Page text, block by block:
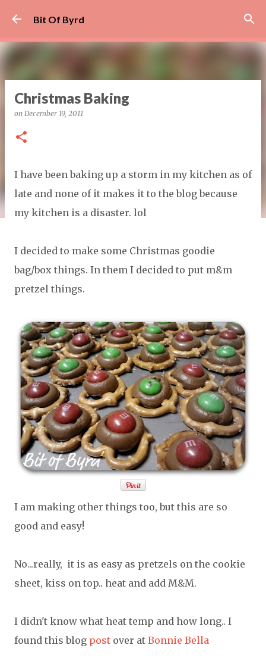
Bit Of Byrd
Christmas Baking
on December 19, 2011
I have been baking up a storm in my kitchen as of
late and none of it makes it to the blog because
my kitchen is a disaster. lol
I decided to make some Christmas goodie
bag/box things. In them I decided to put m&m
pretzel things.
I am making other things too, but this are so
good and easy!
No...really, it is as easy as pretzels on the cookie
sheet, kiss on top.. heat and add M&M.
I didn't know what heat temp and how long.. I
found this blog post over at Bonnie Bella